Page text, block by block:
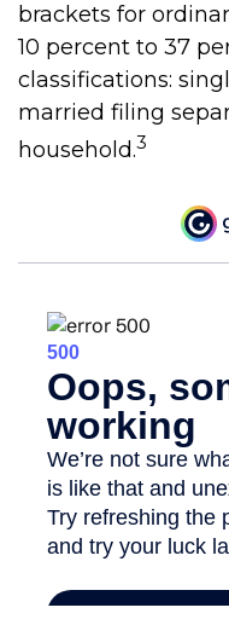
brackets for
10 percent to 37
classifications:
married filing
household.3